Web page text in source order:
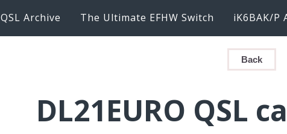
QSL Archive The Ultimate EFHW Switch iK6BAK/P
Back
DL21EURO QSL